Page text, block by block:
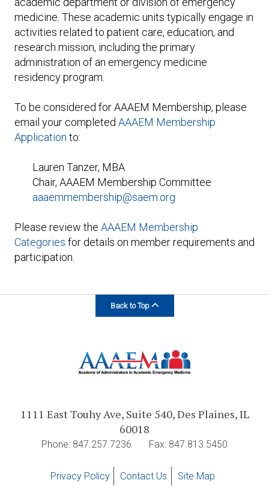
medicine. These academic units typically engage in
activities related to patient care, education, and
research mission, including the primary
administration of an emergency medicine
residency program.
To be considered for AAAEM Membership, please
email your completed AAAEM Membership
Application to:
Lauren Tanzer, MBA
Chair, AAAEM Membership Committee
aaaemmembership@saem.org
Please review the AAAEM Membership
Categories for details on member requirements and
participation.
Back to Top
1111 East Touhy Ave, Suite 540, Des Plaines, IL
60018
Phone: 847.257.7236 Fax: 847.813.5450
Privacy Policy Contact Us Site Map